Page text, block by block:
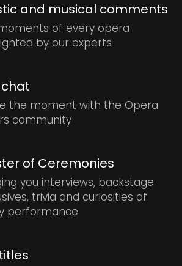
and musical comments
of every opera
by our experts
chat
the moment with the Opera
community
of Ceremonies
you interviews, backstage
trivia and curiosities of
performance